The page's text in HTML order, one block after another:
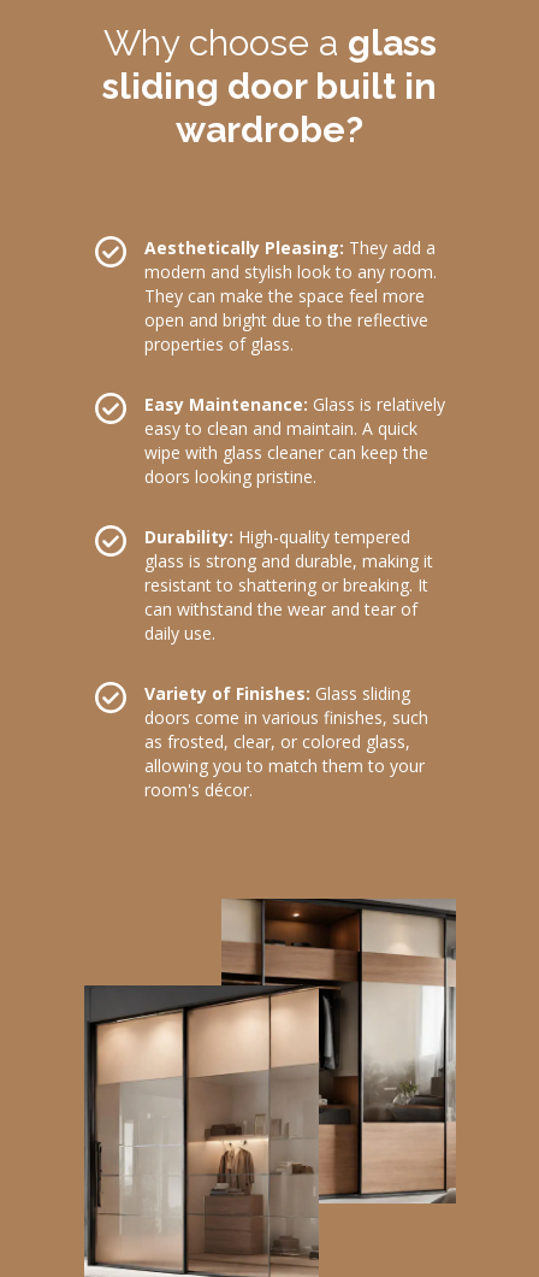
Why choose a glass
sliding door built in
wardrobe?
Aesthetically Pleasing: They add a
modern and stylish look to any room.
They can make the space feel more
open and bright due to the reflective
properties of glass.
Easy Maintenance: Glass is relatively
easy to clean and maintain. A quick
wipe with glass cleaner can keep the
doors looking pristine.
Durability: High-quality tempered
glass is strong and durable, making it
resistant to shattering or breaking. It
can withstand the wear and tear of
daily use.
Variety of Finishes: Glass sliding
doors come in various finishes, such
as frosted, clear, or colored glass,
allowing you to match them to your
room's décor.